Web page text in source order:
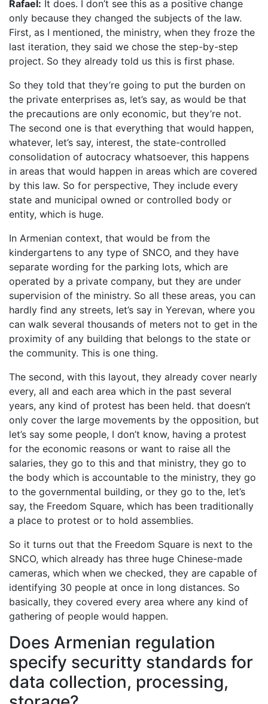
Rafael: It does. I don’t see this as a positive change
only because they changed the subjects of the law.
First, as I mentioned, the ministry, when they froze the
last iteration, they said we chose the step-by-step
project. So they already told us this is first phase.
So they told that they’re going to put the burden on
the private enterprises as, let’s say, as would be that
the precautions are only economic, but they’re not.
The second one is that everything that would happen,
whatever, let’s say, interest, the state-controlled
consolidation of autocracy whatsoever, this happens
in areas that would happen in areas which are covered
by this law. So for perspective, They include every
state and municipal owned or controlled body or
entity, which is huge.
In Armenian context, that would be from the
kindergartens to any type of SNCO, and they have
separate wording for the parking lots, which are
operated by a private company, but they are under
supervision of the ministry. So all these areas, you can
hardly find any streets, let’s say in Yerevan, where you
can walk several thousands of meters not to get in the
proximity of any building that belongs to the state or
the community. This is one thing.
The second, with this layout, they already cover nearly
every, all and each area which in the past several
years, any kind of protest has been held. that doesn’t
only cover the large movements by the opposition, but
let’s say some people, I don’t know, having a protest
for the economic reasons or want to raise all the
salaries, they go to this and that ministry, they go to
the body which is accountable to the ministry, they go
to the governmental building, or they go to the, let’s
say, the Freedom Square, which has been traditionally
a place to protest or to hold assemblies.
So it turns out that the Freedom Square is next to the
SNCO, which already has three huge Chinese-made
cameras, which when we checked, they are capable of
identifying 30 people at once in long distances. So
basically, they covered every area where any kind of
gathering of people would happen.
Does Armenian regulation
specify securitty standards for
data collection, processing,